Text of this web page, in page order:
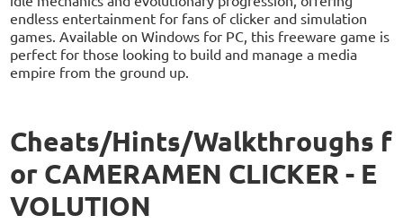
endless entertainment for fans of clicker and simulation
games. Available on Windows for PC, this freeware game is
perfect for those looking to build and manage a media
empire from the ground up.
Cheats/Hints/Walkthroughs f
or CAMERAMEN CLICKER - E
VOLUTION